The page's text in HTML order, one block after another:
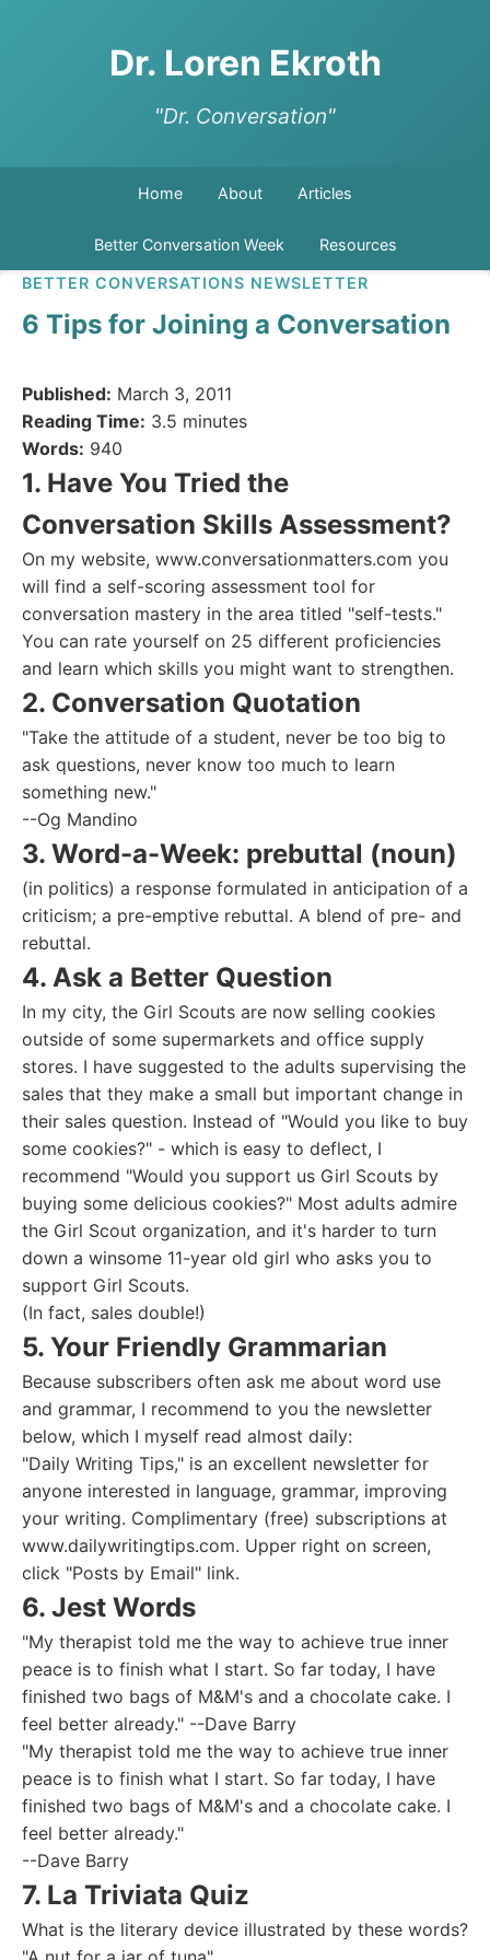
Dr. Loren Ekroth
"Dr. Conversation"
Home About Articles
Better Conversation Week Resources
BETTER CONVERSATIONS NEWSLETTER
6 Tips for Joining a Conversation
Published: March 3, 2011
Reading Time: 3.5 minutes
Words: 940
1. Have You Tried the
Conversation Skills Assessment?
On my website, www.conversationmatters.com you
will find a self-scoring assessment tool for
conversation mastery in the area titled "self-tests."
You can rate yourself on 25 different proficiencies
and learn which skills you might want to strengthen.
2. Conversation Quotation
"Take the attitude of a student, never be too big to
ask questions, never know too much to learn
something new."
--Og Mandino
3. Word-a-Week: prebuttal (noun)
(in politics) a response formulated in anticipation of a
criticism; a pre-emptive rebuttal. A blend of pre- and
rebuttal.
4. Ask a Better Question
In my city, the Girl Scouts are now selling cookies
outside of some supermarkets and office supply
stores. I have suggested to the adults supervising the
sales that they make a small but important change in
their sales question. Instead of "Would you like to buy
some cookies?" - which is easy to deflect, I
recommend "Would you support us Girl Scouts by
buying some delicious cookies?" Most adults admire
the Girl Scout organization, and it's harder to turn
down a winsome 11-year old girl who asks you to
support Girl Scouts.
(In fact, sales double!)
5. Your Friendly Grammarian
Because subscribers often ask me about word use
and grammar, I recommend to you the newsletter
below, which I myself read almost daily:
"Daily Writing Tips," is an excellent newsletter for
anyone interested in language, grammar, improving
your writing. Complimentary (free) subscriptions at
www.dailywritingtips.com. Upper right on screen,
click "Posts by Email" link.
6. Jest Words
"My therapist told me the way to achieve true inner
peace is to finish what I start. So far today, I have
finished two bags of M&M's and a chocolate cake. I
feel better already." --Dave Barry
"My therapist told me the way to achieve true inner
peace is to finish what I start. So far today, I have
finished two bags of M&M's and a chocolate cake. I
feel better already."
--Dave Barry
7. La Triviata Quiz
What is the literary device illustrated by these words?